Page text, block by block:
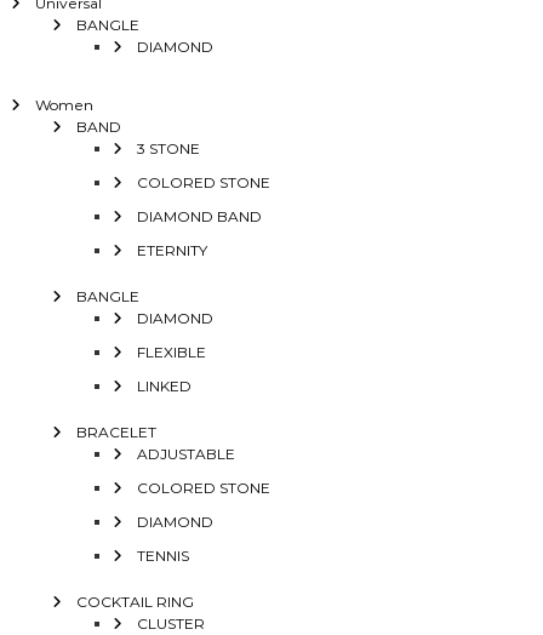
BANGLE
DIAMOND
Women
BAND
3 STONE
COLORED STONE
DIAMOND BAND
ETERNITY
BANGLE
DIAMOND
FLEXIBLE
LINKED
BRACELET
ADJUSTABLE
COLORED STONE
DIAMOND
TENNIS
COCKTAIL RING
CLUSTER